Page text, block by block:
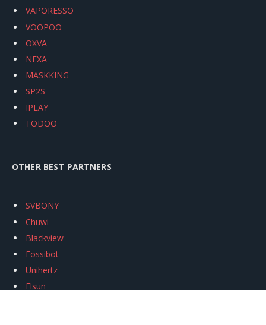
VAPORESSO
VOOPOO
OXVA
NEXA
MASKKING
SP2S
IPLAY
TODOO
OTHER BEST PARTNERS
SVBONY
Chuwi
Blackview
Fossibot
Unihertz
Flsun